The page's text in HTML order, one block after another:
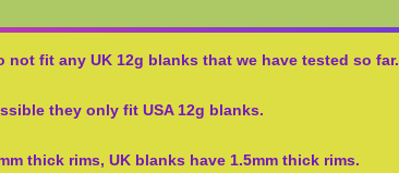
not fit any UK 12g blanks that we have tested so far.
they only fit USA 12g blanks.
thick rims, UK blanks have 1.5mm thick rims.